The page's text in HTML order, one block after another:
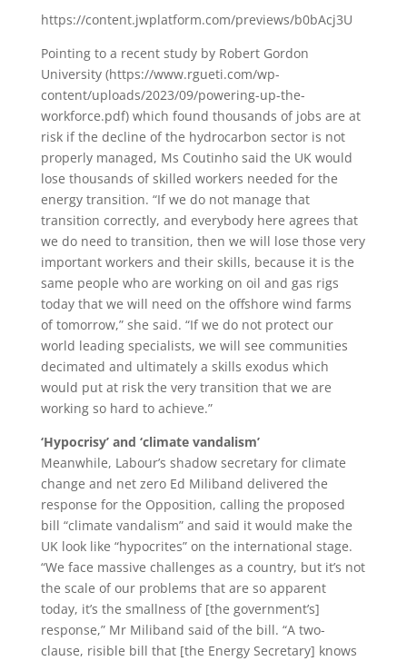
https://content.jwplatform.com/previews/b0bAcj3U
Pointing to a recent study by Robert Gordon
University (https://www.rgueti.com/wp-
content/uploads/2023/09/powering-up-the-
workforce.pdf) which found thousands of jobs are at
risk if the decline of the hydrocarbon sector is not
properly managed, Ms Coutinho said the UK would
lose thousands of skilled workers needed for the
energy transition. “If we do not manage that
transition correctly, and everybody here agrees that
we do need to transition, then we will lose those very
important workers and their skills, because it is the
same people who are working on oil and gas rigs
today that we will need on the offshore wind farms
of tomorrow,” she said. “If we do not protect our
world leading specialists, we will see communities
decimated and ultimately a skills exodus which
would put at risk the very transition that we are
working so hard to achieve.”
‘Hypocrisy’ and ‘climate vandalism’
Meanwhile, Labour’s shadow secretary for climate
change and net zero Ed Miliband delivered the
response for the Opposition, calling the proposed
bill “climate vandalism” and said it would make the
UK look like “hypocrites” on the international stage.
“We face massive challenges as a country, but it’s not
the scale of our problems that are so apparent
today, it’s the smallness of [the government’s]
response,” Mr Miliband said of the bill. “A two-
clause, risible bill that [the Energy Secretary] knows